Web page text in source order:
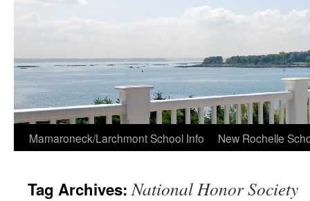
Skip
content
Mamaroneck/Larchmont School Info New Rochelle
Tag Archives:National Honor Society